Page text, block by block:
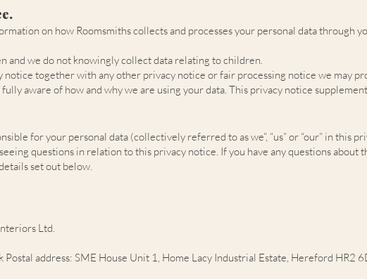
on how Roomsmiths collects and processes your personal data through
and we do not knowingly collect data relating to children.
together with any other privacy notice or fair processing notice we may
aware of how and why we are using your data. This privacy notice
for your personal data (collectively referred to as we”, “us” or “our” in this
questions in relation to this privacy notice. If you have any questions about
set out below.
Ltd.
Postal address: SME House Unit 1, Home Lacy Industrial Estate, Hereford HR2